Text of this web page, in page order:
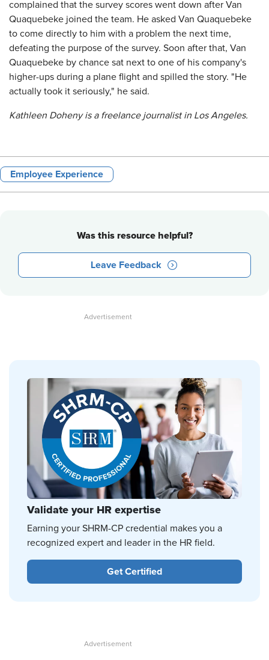
complained that the survey scores went down after Van
Quaquebeke joined the team. He asked Van Quaquebeke
to come directly to him with a problem the next time,
defeating the purpose of the survey. Soon after that, Van
Quaquebeke by chance sat next to one of his company's
higher-ups during a plane flight and spilled the story. "He
actually took it seriously," he said.
Kathleen Doheny is a freelance journalist in Los Angeles.
Employee Experience
Was this resource helpful?
Leave Feedback
Validate your HR expertise
Earning your SHRM-CP credential makes you a
recognized expert and leader in the HR field.
Get Certified